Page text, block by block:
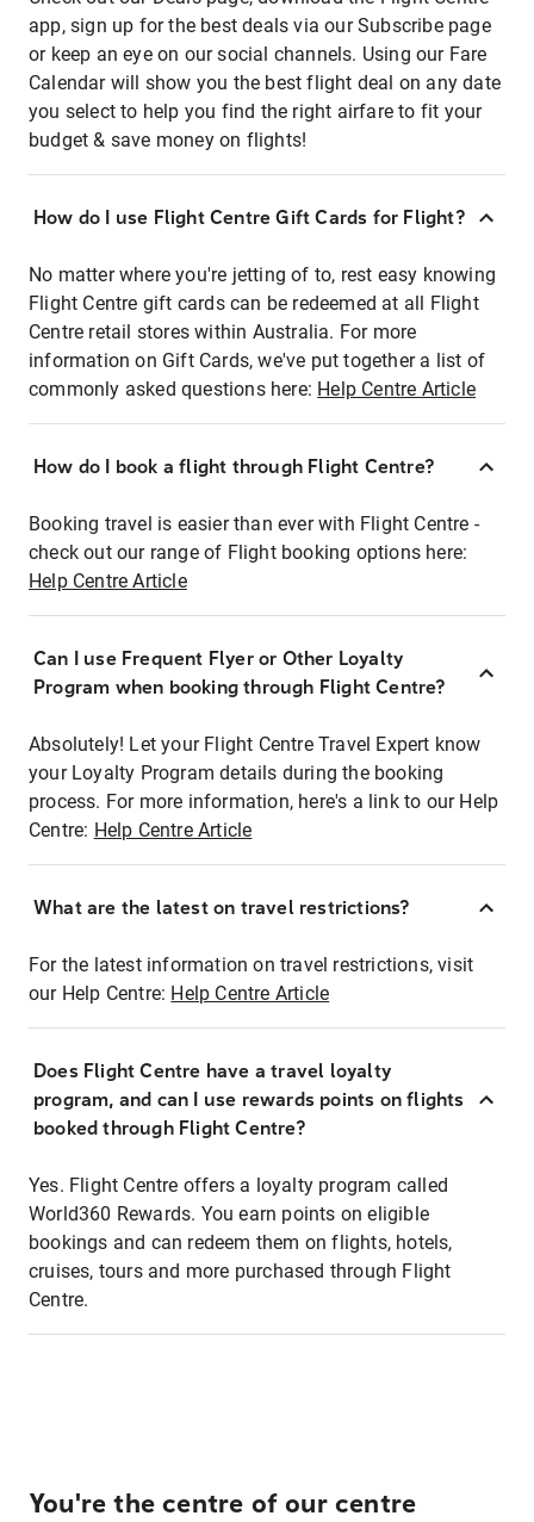
app, sign up for the best deals via our Subscribe page
or keep an eye on our social channels. Using our Fare
Calendar will show you the best flight deal on any date
you select to help you find the right airfare to fit your
budget & save money on flights!
How do I use Flight Centre Gift Cards for Flight?
No matter where you're jetting of to, rest easy knowing
Flight Centre gift cards can be redeemed at all Flight
Centre retail stores within Australia. For more
information on Gift Cards, we've put together a list of
commonly asked questions here: Help Centre Article
How do I book a flight through Flight Centre?
Booking travel is easier than ever with Flight Centre -
check out our range of Flight booking options here:
Help Centre Article
Can I use Frequent Flyer or Other Loyalty
Program when booking through Flight Centre?
Absolutely! Let your Flight Centre Travel Expert know
your Loyalty Program details during the booking
process. For more information, here's a link to our Help
Centre: Help Centre Article
What are the latest on travel restrictions?
For the latest information on travel restrictions, visit
our Help Centre: Help Centre Article
Does Flight Centre have a travel loyalty
program, and can I use rewards points on flights
booked through Flight Centre?
Yes. Flight Centre offers a loyalty program called
World360 Rewards. You earn points on eligible
bookings and can redeem them on flights, hotels,
cruises, tours and more purchased through Flight
Centre.
You're the centre of our centre